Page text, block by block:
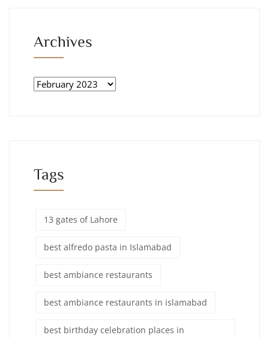
Archives
Tags
13 gates of Lahore
best alfredo pasta in Islamabad
best ambiance restaurants
best ambiance restaurants in islamabad
best birthday celebration places in